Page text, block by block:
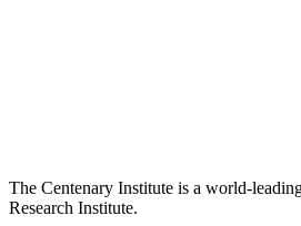
The Centenary Institute is a world-
Research Institute.